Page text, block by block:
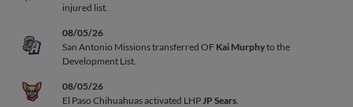
injured list.
08/05/26
San Antonio Missions transferred OF Kai Murphyto the
Development List.
08/05/26
El Paso Chihuahuas activated LHPJP Sears.